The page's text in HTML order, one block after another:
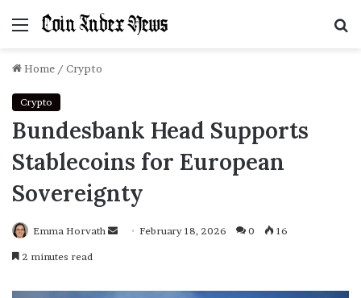
Menu
Home / Crypto
Crypto
Bundesbank Head Supports
Stablecoins for European
Sovereignty
Emma Horvath
SendFebruary 18, 2026 0 16
2 minutes read